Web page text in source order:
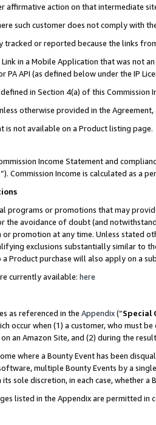
affirmative action on that intermediate
such customer does not comply with
tracked or reported because the links
in a Mobile Application that was not
PA API (as defined below under the IP
in Section 4(a) of this
otherwise provided in the Agreement,
not available on a Product listing page.
Income Statement and
”). Commission Income is calculated as a
programs or promotions that may
the avoidance of doubt (and
promotion at any time. Unless stated
exclusions substantially similar to
Product purchase will also apply on a
currently available: here
as referenced in the Appendix(“Special
occur when (1) a customer, who must
an Amazon Site, and (2) during the
where a Bounty Event has been
multiple Bounty Events by a
sole discretion, in each case, whether
listed in the Appendix are permitted